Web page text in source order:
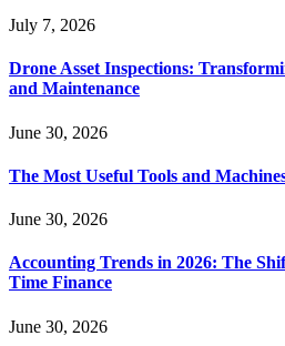
July 7, 2026
Drone Asset Inspections:
and Maintenance
June 30, 2026
The Most Useful Tools and
June 30, 2026
Accounting Trends in 2026: The
Time Finance
June 30, 2026